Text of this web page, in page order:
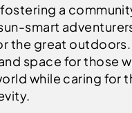
a
smart
the great outdoors.
space for those
while caring for